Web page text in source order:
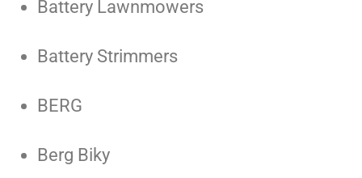
Battery Lawnmowers
Battery Strimmers
BERG
Berg Biky